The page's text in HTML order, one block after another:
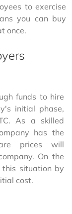
to exercise
you can buy
once.
funds to hire
initial phase,
As a skilled
has the
prices will
On the
situation by
cost.